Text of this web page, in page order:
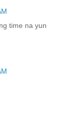
time na yun